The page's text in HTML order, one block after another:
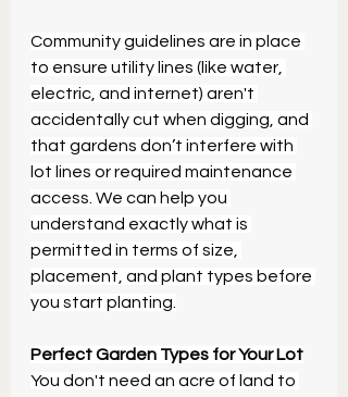
Community guidelines are in place
to ensure utility lines (like water,
electric, and internet) aren't
accidentally cut when digging, and
that gardens don’t interfere with
lot lines or required maintenance
access. We can help you
understand exactly what is
permitted in terms of size,
placement, and plant types before
you start planting.
Perfect Garden Types for Your Lot
You don't need an acre of land to